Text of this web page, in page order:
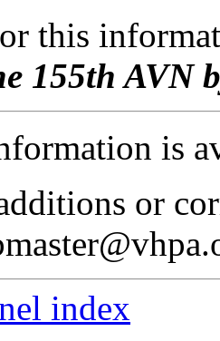
this
155th AVN
is
or
index